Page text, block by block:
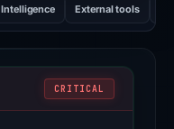
Intelligence External tools
CRITICAL